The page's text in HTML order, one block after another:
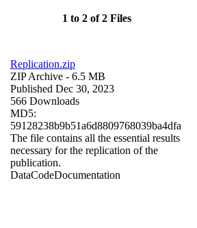
1 to 2 of 2 Files
Replication.zip
ZIP Archive - 6.5 MB
Published Dec 30, 2023
566 Downloads
MD5:
59128238b9b51a6d8809768039ba4dfa
The file contains all the essential results
necessary for the replication of the
publication.
DataCodeDocumentation